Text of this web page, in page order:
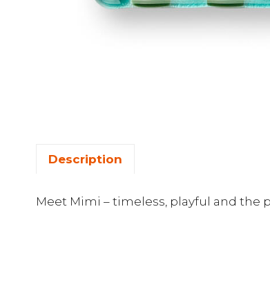
Description
Meet Mimi – timeless, playful and the